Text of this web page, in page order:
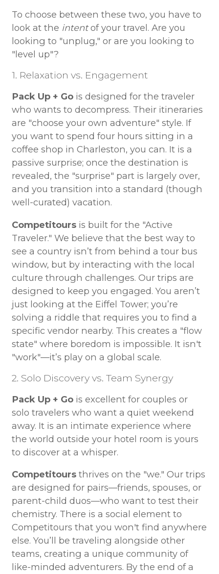
To choose between these two, you have to
look at the intentof your travel. Are you
looking to "unplug," or are you looking to
"level up"?
1. Relaxation vs. Engagement
Pack Up + Gois designed for the traveler
who wants to decompress. Their itineraries
are "choose your own adventure" style. If
you want to spend four hours sitting in a
coffee shop in Charleston, you can. It is a
passive surprise; once the destination is
revealed, the "surprise" part is largely over,
and you transition into a standard (though
well-curated) vacation.
Competitoursis built for the "Active
Traveler." We believe that the best way to
see a country isn’t from behind a tour bus
window, but by interacting with the local
culture through challenges. Our trips are
designed to keep you engaged. You aren’t
just looking at the Eiffel Tower; you’re
solving a riddle that requires you to find a
specific vendor nearby. This creates a "flow
state" where boredom is impossible. It isn't
"work"—it’s play on a global scale.
2. Solo Discovery vs. Team Synergy
Pack Up + Gois excellent for couples or
solo travelers who want a quiet weekend
away. It is an intimate experience where
the world outside your hotel room is yours
to discover at a whisper.
Competitoursthrives on the "we." Our trips
are designed for pairs—friends, spouses, or
parent-child duos—who want to test their
chemistry. There is a social element to
Competitours that you won't find anywhere
else. You’ll be traveling alongside other
teams, creating a unique community of
like-minded adventurers. By the end of a